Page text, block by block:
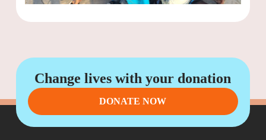
Change lives with your donation
DONATE NOW